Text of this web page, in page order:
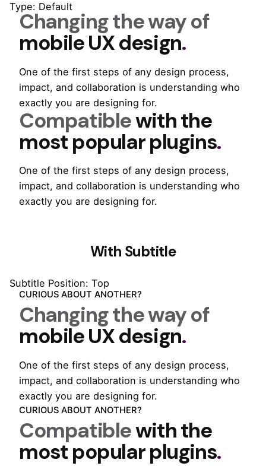
Type: Default
Changing the way of
mobile UX design.
One of the first steps of any design process,
impact, and collaboration is understanding who
exactly you are designing for.
Compatiblewith the
most popular plugins.
One of the first steps of any design process,
impact, and collaboration is understanding who
exactly you are designing for.
With Subtitle
Subtitle Position: Top
CURIOUS ABOUT ANOTHER?
Changing the way of
mobile UX design.
One of the first steps of any design process,
impact, and collaboration is understanding who
exactly you are designing for.
CURIOUS ABOUT ANOTHER?
Compatiblewith the
most popular plugins.